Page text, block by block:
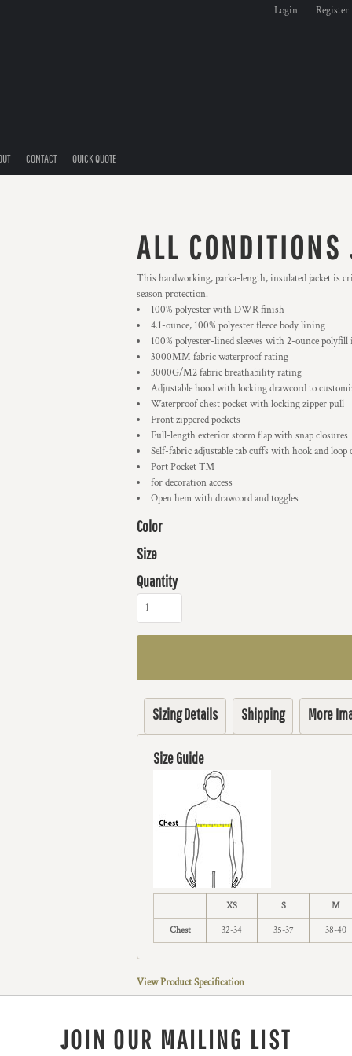
Login Register
CONTACT QUICK QUOTE
ALL CONDITIONS
This hardworking, parka-length, insulated jacket is
season protection.
100% polyester with DWR finish
4.1-ounce, 100% polyester fleece body lining
100% polyester-lined sleeves with 2-ounce
3000MM fabric waterproof rating
3000G/M2 fabric breathability rating
Adjustable hood with locking drawcord to
Waterproof chest pocket with locking zipper pull
Front zippered pockets
Full-length exterior storm flap with snap closures
Self-fabric adjustable tab cuffs with hook and loop
Port Pocket ™
for decoration access
Open hem with drawcord and toggles
Color
Size
Quantity
Sizing Details Shipping More
Size Guide
XS S M
Chest 32-34 35-37 38-40
View Product Specification
JOIN OUR MAILING LIST